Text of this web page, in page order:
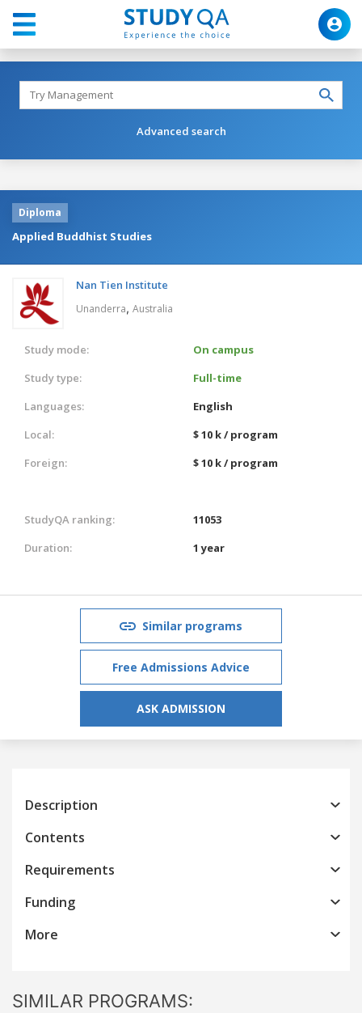
Advanced search
Diploma
Applied Buddhist Studies
Nan Tien Institute
Unanderra, Australia
Study mode:
On campus
Study type:
Full-time
Languages:
English
Local:
$ 10 k / program
Foreign:
$ 10 k / program
StudyQA ranking:
11053
Duration:
1 year
Similar programs
Free Admissions Advice
ASK ADMISSION
Description
Contents
Requirements
Funding
More
SIMILAR PROGRAMS: